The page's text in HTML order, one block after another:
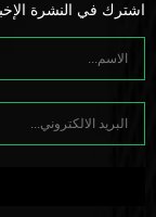
اشترك في النشرة